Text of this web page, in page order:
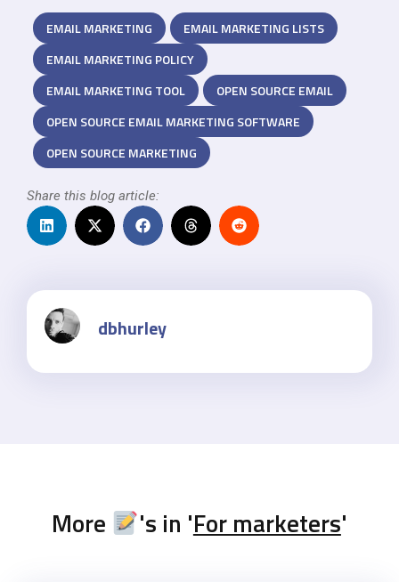
EMAIL MARKETING
EMAIL MARKETING LISTS
EMAIL MARKETING POLICY
EMAIL MARKETING TOOL
OPEN SOURCE EMAIL
OPEN SOURCE EMAIL MARKETING SOFTWARE
OPEN SOURCE MARKETING
Share this blog article:
dbhurley
More 's in 'For marketers'